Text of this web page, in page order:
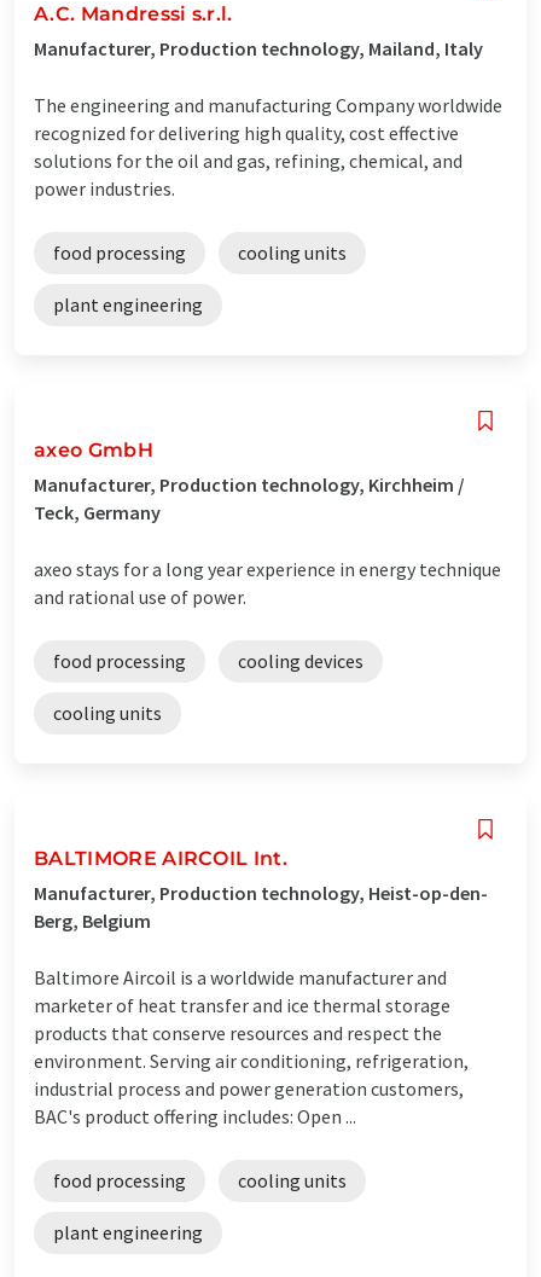
A.C. Mandressi s.r.l.
Manufacturer, Production technology, Mailand, Italy
The engineering and manufacturing Company worldwide
recognized for delivering high quality, cost effective
solutions for the oil and gas, refining, chemical, and
power industries.
food processing cooling units
plant engineering
axeo GmbH
Manufacturer, Production technology, Kirchheim /
Teck, Germany
axeo stays for a long year experience in energy technique
and rational use of power.
food processing cooling devices
cooling units
BALTIMORE AIRCOIL Int.
Manufacturer, Production technology, Heist-op-den-
Berg, Belgium
Baltimore Aircoil is a worldwide manufacturer and
marketer of heat transfer and ice thermal storage
products that conserve resources and respect the
environment. Serving air conditioning, refrigeration,
industrial process and power generation customers,
BAC's product offering includes: Open ...
food processing cooling units
plant engineering